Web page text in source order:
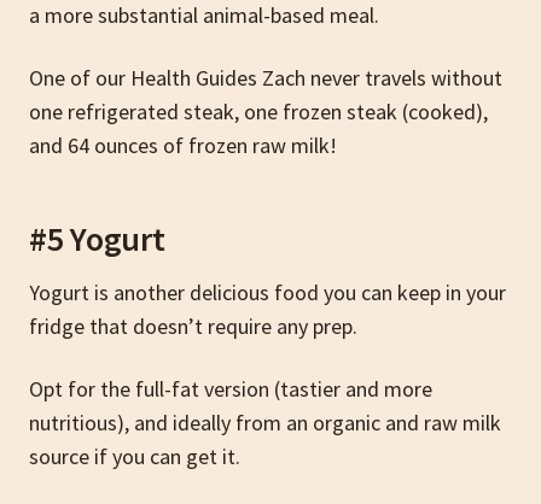
a more substantial animal-based meal.
One of our Health Guides Zach never travels without
one refrigerated steak, one frozen steak (cooked),
and 64 ounces of frozen raw milk!
#5 Yogurt
Yogurt is another delicious food you can keep in your
fridge that doesn’t require any prep.
Opt for the full-fat version (tastier and more
nutritious), and ideally from an organic and raw milk
source if you can get it.